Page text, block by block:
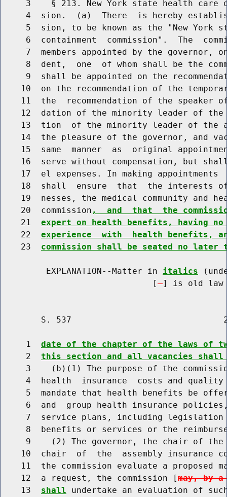
3    § 213. New York state health care
4  sion.  (a)  There  is hereby
5  sion, to be known as the "New York
6  containment  commission".  The
7  members appointed by the governor,
8  dent,  one  of whom shall be the
9  shall be appointed on the
10  on the recommendation of the
11  the  recommendation of the speaker
12  dation of the minority leader of
13  tion  of the minority leader of the
14  the pleasure of the governor, and
15  same  manner  as  original
16  serve without compensation, but
17  el expenses. In making appointments
18  shall  ensure  that  the interests
19  nesses, the medical community and
    20  commission
,  and  that  the
    21
expert on health benefits, having
    22
experience  with  health benefits,
    23
commission shall be seated no
         EXPLANATION--Matter in
italics
                              [
] is old law
S. 537
     1
date of the chapter of the laws of
     2
this section and all vacancies
3    (b)(1) The purpose of the
4  health  insurance  costs and
5  mandate that health benefits be
6  and  group health insurance
7  service plans, including
8  benefits or services or the
9    (2) The governor, the chair of
10  chair  of  the  assembly insurance
11  the commission evaluate a proposed
    12  a request, the commission [
may, by
    13
shall undertake an evaluation of